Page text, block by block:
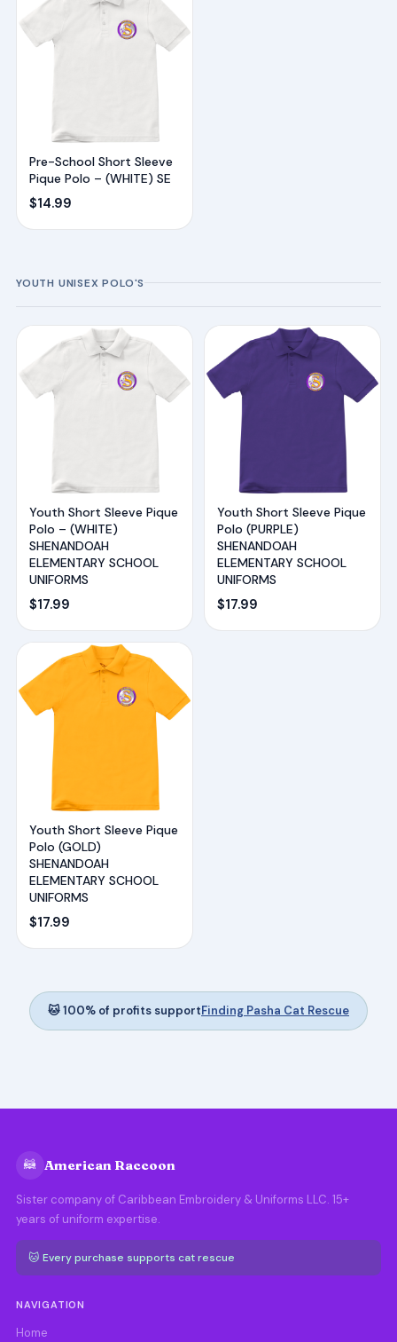
Pre-School Short Sleeve
Pique Polo – (WHITE) SE
$14.99
YOUTH UNISEX POLO'S
Youth Short Sleeve Pique
Polo – (WHITE)
SHENANDOAH
ELEMENTARY SCHOOL
UNIFORMS
$17.99
Youth Short Sleeve Pique
Polo (PURPLE)
SHENANDOAH
ELEMENTARY SCHOOL
UNIFORMS
$17.99
Youth Short Sleeve Pique
Polo (GOLD)
SHENANDOAH
ELEMENTARY SCHOOL
UNIFORMS
$17.99
🐱 100% of profits supportFinding Pasha Cat Rescue
🦝 American Raccoon
Sister company of Caribbean Embroidery & Uniforms LLC. 15+
years of uniform expertise.
🐱 Every purchase supports cat rescue
NAVIGATION
Home